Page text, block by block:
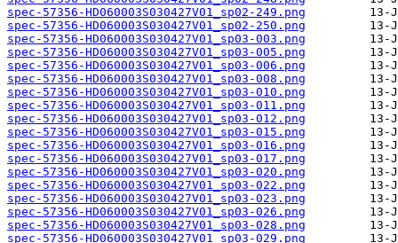
spec-57356-HD060003S030427V01_sp02-249.png
spec-57356-HD060003S030427V01_sp02-250.png
spec-57356-HD060003S030427V01_sp03-003.png
spec-57356-HD060003S030427V01_sp03-005.png
spec-57356-HD060003S030427V01_sp03-006.png
spec-57356-HD060003S030427V01_sp03-008.png
spec-57356-HD060003S030427V01_sp03-010.png
spec-57356-HD060003S030427V01_sp03-011.png
spec-57356-HD060003S030427V01_sp03-012.png
spec-57356-HD060003S030427V01_sp03-015.png
spec-57356-HD060003S030427V01_sp03-016.png
spec-57356-HD060003S030427V01_sp03-017.png
spec-57356-HD060003S030427V01_sp03-020.png
spec-57356-HD060003S030427V01_sp03-022.png
spec-57356-HD060003S030427V01_sp03-023.png
spec-57356-HD060003S030427V01_sp03-026.png
spec-57356-HD060003S030427V01_sp03-028.png
spec-57356-HD060003S030427V01_sp03-029.png